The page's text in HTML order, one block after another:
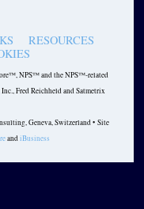
RESOURCES
NPS™ and the NPS™-related
Fred Reichheld and Satmetrix
Geneva, Switzerland • Site
andiBusiness